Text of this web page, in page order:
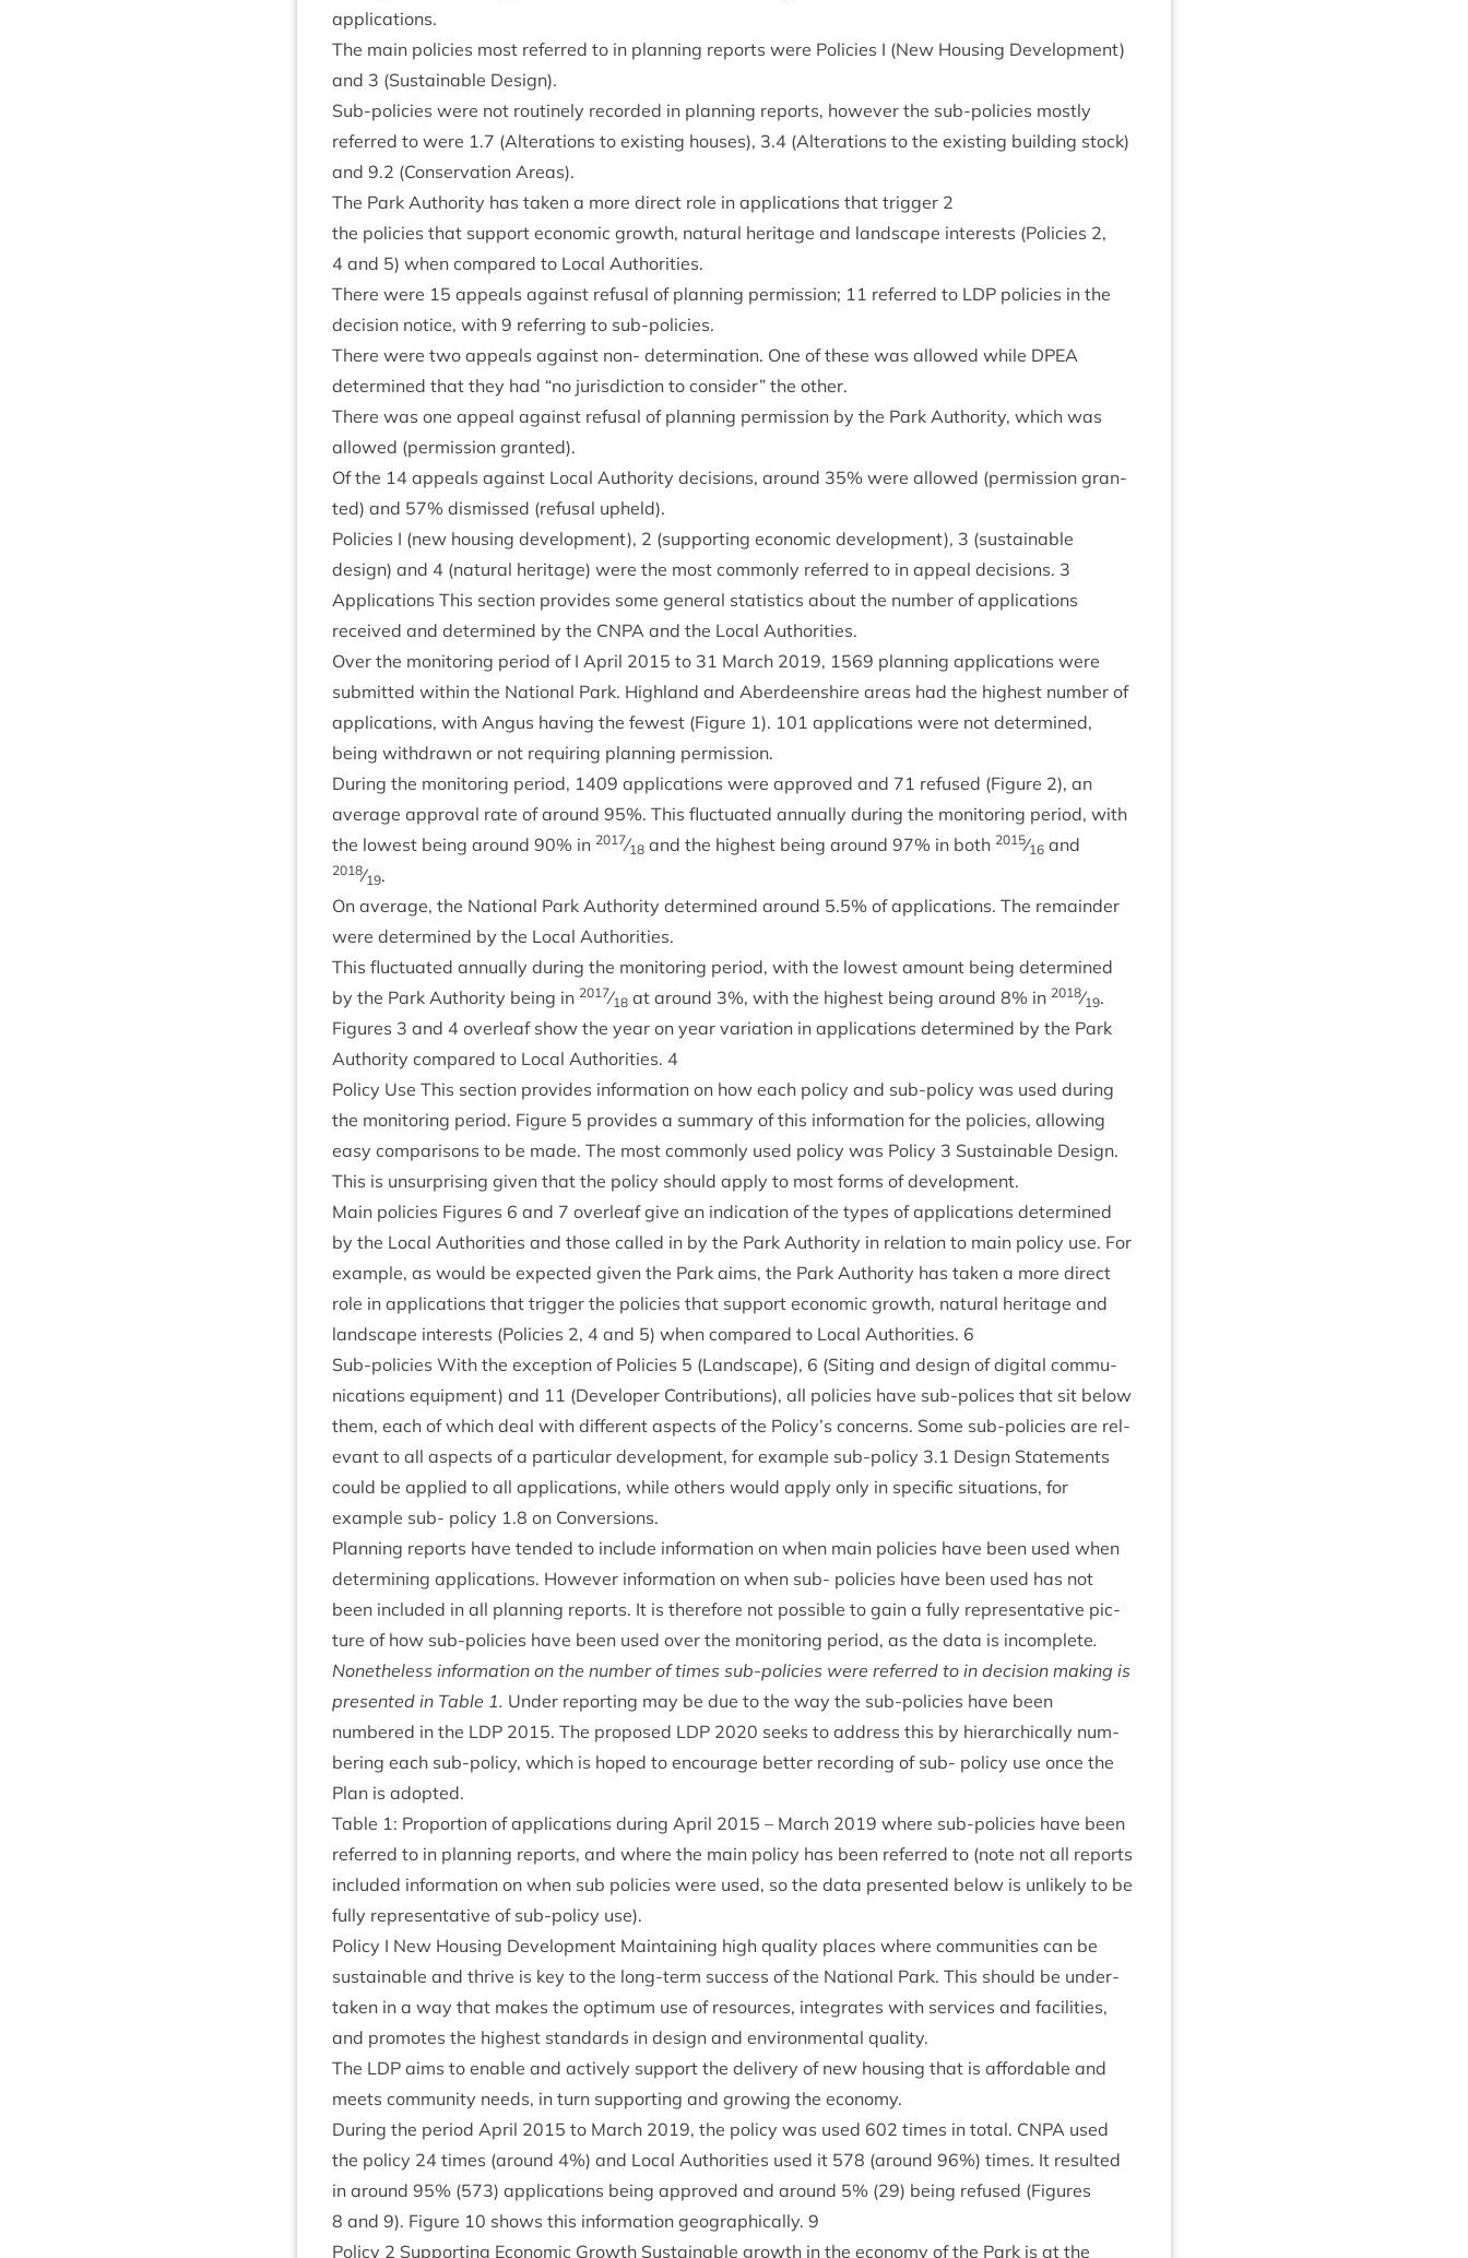
applications.
The main policies most referred to in plan­ning reports were Policies I (New Hous­ing Devel­op­ment)
and 3 (Sus­tain­able Design).
Sub-policies were not routinely recor­ded in plan­ning reports, how­ever the sub-policies mostly
referred to were 1.7 (Alter­a­tions to exist­ing houses), 3.4 (Alter­a­tions to the exist­ing build­ing stock)
and 9.2 (Con­ser­va­tion Areas).
The Park Author­ity has taken a more dir­ect role in applic­a­tions that trig­ger 2
the policies that sup­port eco­nom­ic growth, nat­ur­al her­it­age and land­scape interests (Policies 2,
4 and 5) when com­pared to Loc­al Authorities.
There were 15 appeals against refus­al of plan­ning per­mis­sion; 11 referred to LDP policies in the
decision notice, with 9 refer­ring to sub-policies.
There were two appeals against non- determ­in­a­tion. One of these was allowed while DPEA
determ­ined that they had “no jur­is­dic­tion to con­sider” the other.
There was one appeal against refus­al of plan­ning per­mis­sion by the Park Author­ity, which was
allowed (per­mis­sion granted).
Of the 14 appeals against Loc­al Author­ity decisions, around 35% were allowed (per­mis­sion gran­
ted) and 57% dis­missed (refus­al upheld).
Policies I (new hous­ing devel­op­ment), 2 (sup­port­ing eco­nom­ic devel­op­ment), 3 (sus­tain­able
design) and 4 (nat­ur­al her­it­age) were the most com­monly referred to in appeal decisions. 3
Applic­a­tions This sec­tion provides some gen­er­al stat­ist­ics about the num­ber of applic­a­tions
received and determ­ined by the CNPA and the Loc­al Authorities.
Over the mon­it­or­ing peri­od of I April 2015 to 31 March 2019, 1569 plan­ning applic­a­tions were
sub­mit­ted with­in the Nation­al Park. High­land and Aber­deen­shire areas had the highest num­ber of
applic­a­tions, with Angus hav­ing the few­est (Fig­ure 1). 101 applic­a­tions were not determ­ined,
being with­drawn or not requir­ing plan­ning permission.
Dur­ing the mon­it­or­ing peri­od, 1409 applic­a­tions were approved and 71 refused (Fig­ure 2), an
aver­age approv­al rate of around 95%. This fluc­tu­ated annu­ally dur­ing the mon­it­or­ing peri­od, with
the low­est being around 90% in 2017⁄18 and the highest being around 97% in both 2015⁄16 and
2018⁄19.
On aver­age, the Nation­al Park Author­ity determ­ined around 5.5% of applic­a­tions. The remainder
were determ­ined by the Loc­al Authorities.
This fluc­tu­ated annu­ally dur­ing the mon­it­or­ing peri­od, with the low­est amount being determ­ined
by the Park Author­ity being in 2017⁄18 at around 3%, with the highest being around 8% in 2018⁄19.
Fig­ures 3 and 4 over­leaf show the year on year vari­ation in applic­a­tions determ­ined by the Park
Author­ity com­pared to Loc­al Author­it­ies. 4
Policy Use This sec­tion provides inform­a­tion on how each policy and sub-policy was used dur­ing
the mon­it­or­ing peri­od. Fig­ure 5 provides a sum­mary of this inform­a­tion for the policies, allow­ing
easy com­par­is­ons to be made. The most com­monly used policy was Policy 3 Sus­tain­able Design.
This is unsur­pris­ing giv­en that the policy should apply to most forms of development.
Main policies Fig­ures 6 and 7 over­leaf give an indic­a­tion of the types of applic­a­tions determ­ined
by the Loc­al Author­it­ies and those called in by the Park Author­ity in rela­tion to main policy use. For
example, as would be expec­ted giv­en the Park aims, the Park Author­ity has taken a more dir­ect
role in applic­a­tions that trig­ger the policies that sup­port eco­nom­ic growth, nat­ur­al her­it­age and
land­scape interests (Policies 2, 4 and 5) when com­pared to Loc­al Author­it­ies. 6
Sub-policies With the excep­tion of Policies 5 (Land­scape), 6 (Sit­ing and design of digit­al com­mu­
nic­a­tions equip­ment) and 11 (Developer Con­tri­bu­tions), all policies have sub-polices that sit below
them, each of which deal with dif­fer­ent aspects of the Policy’s con­cerns. Some sub-policies are rel­
ev­ant to all aspects of a par­tic­u­lar devel­op­ment, for example sub-policy 3.1 Design State­ments
could be applied to all applic­a­tions, while oth­ers would apply only in spe­cif­ic situ­ations, for
example sub- policy 1.8 on Conversions.
Plan­ning reports have ten­ded to include inform­a­tion on when main policies have been used when
determ­in­ing applic­a­tions. How­ever inform­a­tion on when sub- policies have been used has not
been included in all plan­ning reports. It is there­fore not pos­sible to gain a fully rep­res­ent­at­ive pic­
ture of how sub-policies have been used over the mon­it­or­ing peri­od, as the data is incom­plete.
Non­ethe­less inform­a­tion on the num­ber of times sub-policies were referred to in decision mak­ing is
presen­ted in Table 1. Under report­ing may be due to the way the sub-policies have been
numbered in the LDP 2015. The pro­posed LDP 2020 seeks to address this by hier­arch­ic­ally num­
ber­ing each sub-policy, which is hoped to encour­age bet­ter record­ing of sub- policy use once the
Plan is adopted.
Table 1: Pro­por­tion of applic­a­tions dur­ing April 2015 – March 2019 where sub-policies have been
referred to in plan­ning reports, and where the main policy has been referred to (note not all reports
included inform­a­tion on when sub policies were used, so the data presen­ted below is unlikely to be
fully rep­res­ent­at­ive of sub-policy use).
Policy I New Hous­ing Devel­op­ment Main­tain­ing high qual­ity places where com­munit­ies can be
sus­tain­able and thrive is key to the long-term suc­cess of the Nation­al Park. This should be under­
taken in a way that makes the optim­um use of resources, integ­rates with ser­vices and facil­it­ies,
and pro­motes the highest stand­ards in design and envir­on­ment­al quality.
The LDP aims to enable and act­ively sup­port the deliv­ery of new hous­ing that is afford­able and
meets com­munity needs, in turn sup­port­ing and grow­ing the economy.
Dur­ing the peri­od April 2015 to March 2019, the policy was used 602 times in total. CNPA used
the policy 24 times (around 4%) and Loc­al Author­it­ies used it 578 (around 96%) times. It res­ul­ted
in around 95% (573) applic­a­tions being approved and around 5% (29) being refused (Fig­ures
8 and 9). Fig­ure 10 shows this inform­a­tion geo­graph­ic­ally. 9
Policy 2 Sup­port­ing Eco­nom­ic Growth Sus­tain­able growth in the eco­nomy of the Park is at the